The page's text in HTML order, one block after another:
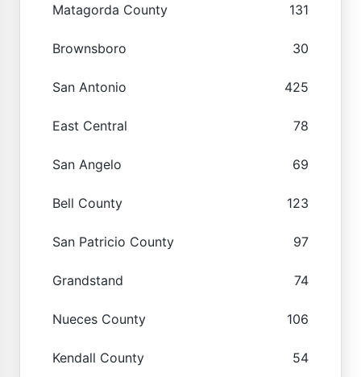
Matagorda County 131
Brownsboro 30
San Antonio 425
East Central 78
San Angelo 69
Bell County 123
San Patricio County 97
Grandstand 74
Nueces County 106
Kendall County 54